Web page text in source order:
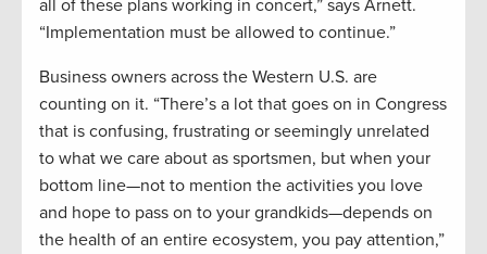
all of these plans working in concert,” says Arnett.
“Implementation must be allowed to continue.”
Business owners across the Western U.S. are
counting on it. “There’s a lot that goes on in Congress
that is confusing, frustrating or seemingly unrelated
to what we care about as sportsmen, but when your
bottom line—not to mention the activities you love
and hope to pass on to your grandkids—depends on
the health of an entire ecosystem, you pay attention,”